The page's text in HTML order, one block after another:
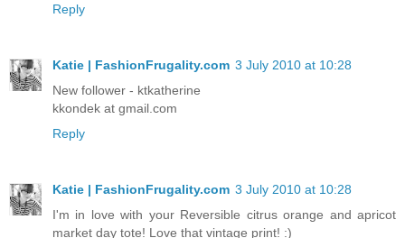
Reply
Katie | FashionFrugality.com 3 July 2010 at 10:28
New follower - ktkatherine
kkondek at gmail.com
Reply
Katie | FashionFrugality.com 3 July 2010 at 10:28
I'm in love with your Reversible citrus orange and apricot
market day tote! Love that vintage print! :)